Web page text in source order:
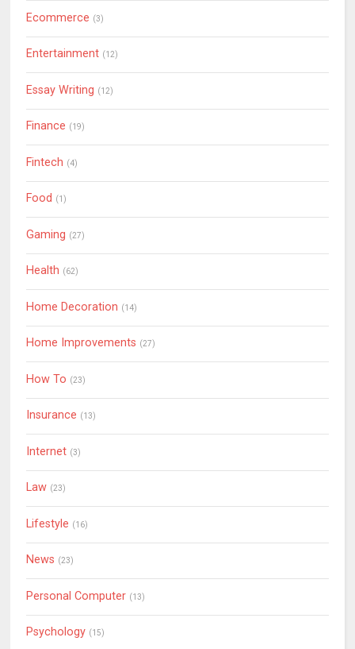
Ecommerce (3)
Entertainment (12)
Essay Writing (12)
Finance (19)
Fintech (4)
Food (1)
Gaming (27)
Health (62)
Home Decoration (14)
Home Improvements (27)
How To (23)
Insurance (13)
Internet (3)
Law (23)
Lifestyle (16)
News (23)
Personal Computer (13)
Psychology (15)